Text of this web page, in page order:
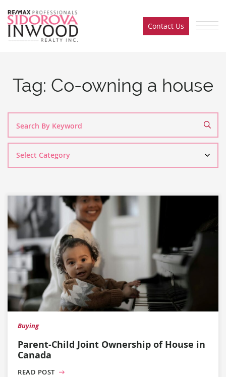
Contact Us
Tag: Co-owning a house
Search
Category
Buying
Parent-Child Joint Ownership of House in
Canada
READ POST